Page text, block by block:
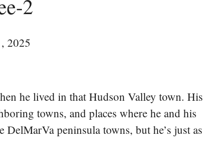
2
2025
he lived in that Hudson Valley town. His
towns, and places where he and his
peninsula towns, but he’s just as